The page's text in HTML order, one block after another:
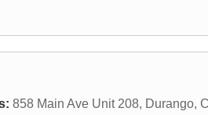
858 Main Ave Unit 208, Durango,